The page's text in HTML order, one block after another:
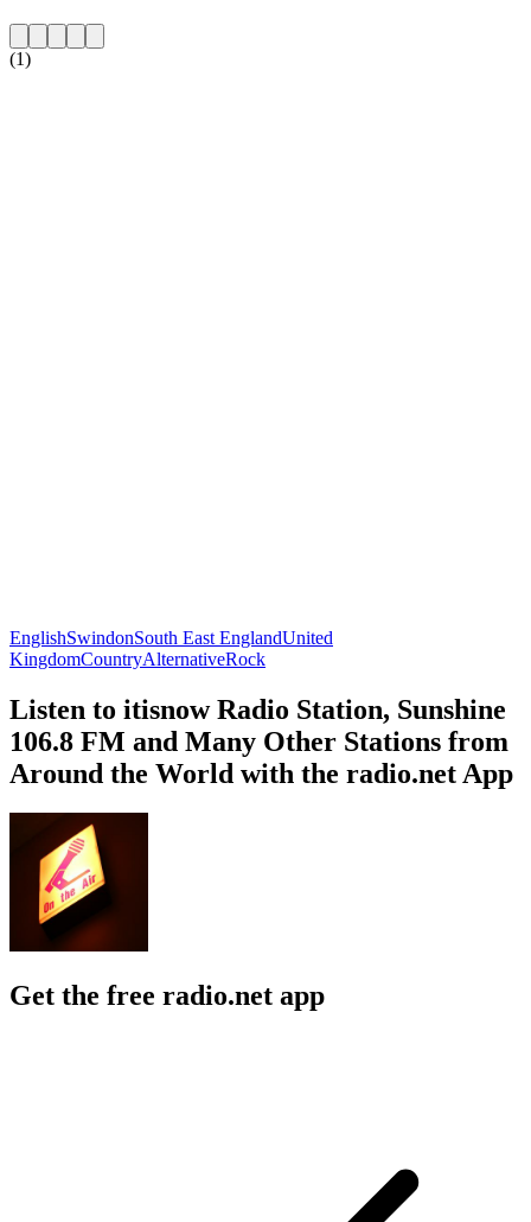
(1)
EnglishSwindonSouth East EnglandUnited
KingdomCountryAlternativeRock
Listen to itisnow Radio Station, Sunshine
106.8 FM and Many Other Stations from
Around the World with the radio.net App
Get the free radio.net app